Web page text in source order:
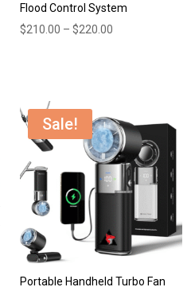
Flood Control System
$210.00 – $220.00Price
Sale!
Portable Handheld Turbo Fan